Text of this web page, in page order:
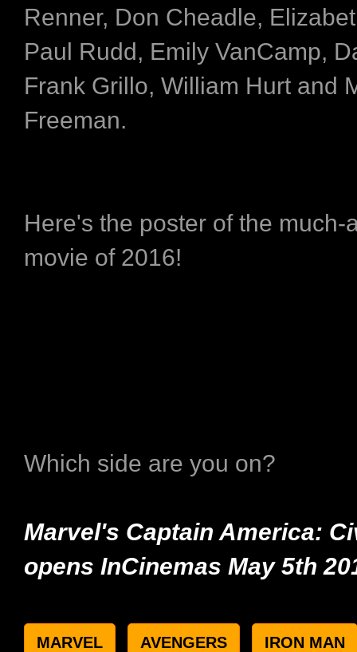
Renner, Don Cheadle,
Paul Rudd, Emily VanCamp,
Frank Grillo, William Hurt and
Freeman.
Here's the poster of the much-
movie of 2016!
Which side are you on?
Marvel's Captain America:
opens InCinemas May 5th
MARVEL AVENGERS IRON MAN